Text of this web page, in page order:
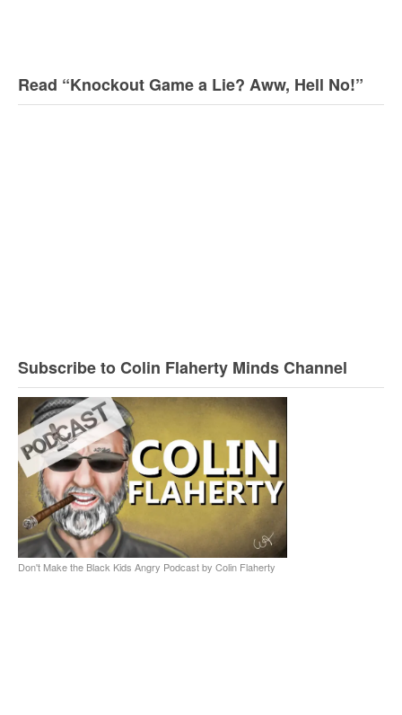
Read “Knockout Game a Lie? Aww, Hell No!”
Subscribe to Colin Flaherty Minds Channel
Don't Make the Black Kids Angry Podcast by Colin Flaherty